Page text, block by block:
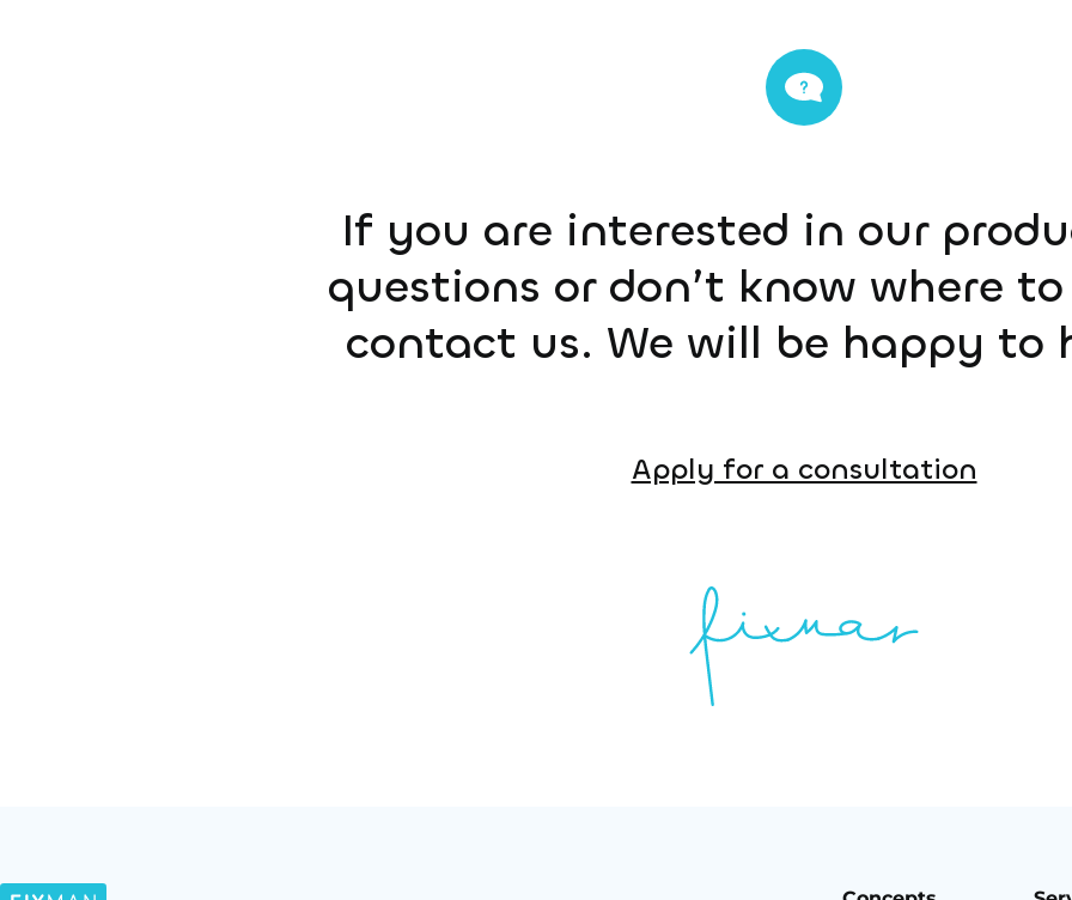
If you are interested in our
questions or don’t know where
contact us. We will be happy to
Apply for a consultation